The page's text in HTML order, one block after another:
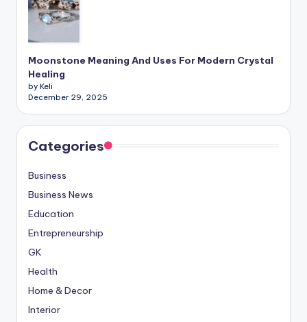
Moonstone Meaning And Uses For Modern Crystal
Healing
by Keli
December 29, 2025
Categories
Business
Business News
Education
Entrepreneurship
GK
Health
Home & Decor
Interior